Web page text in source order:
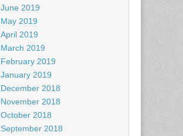
June 2019
May 2019
April 2019
March 2019
February 2019
January 2019
December 2018
November 2018
October 2018
September 2018